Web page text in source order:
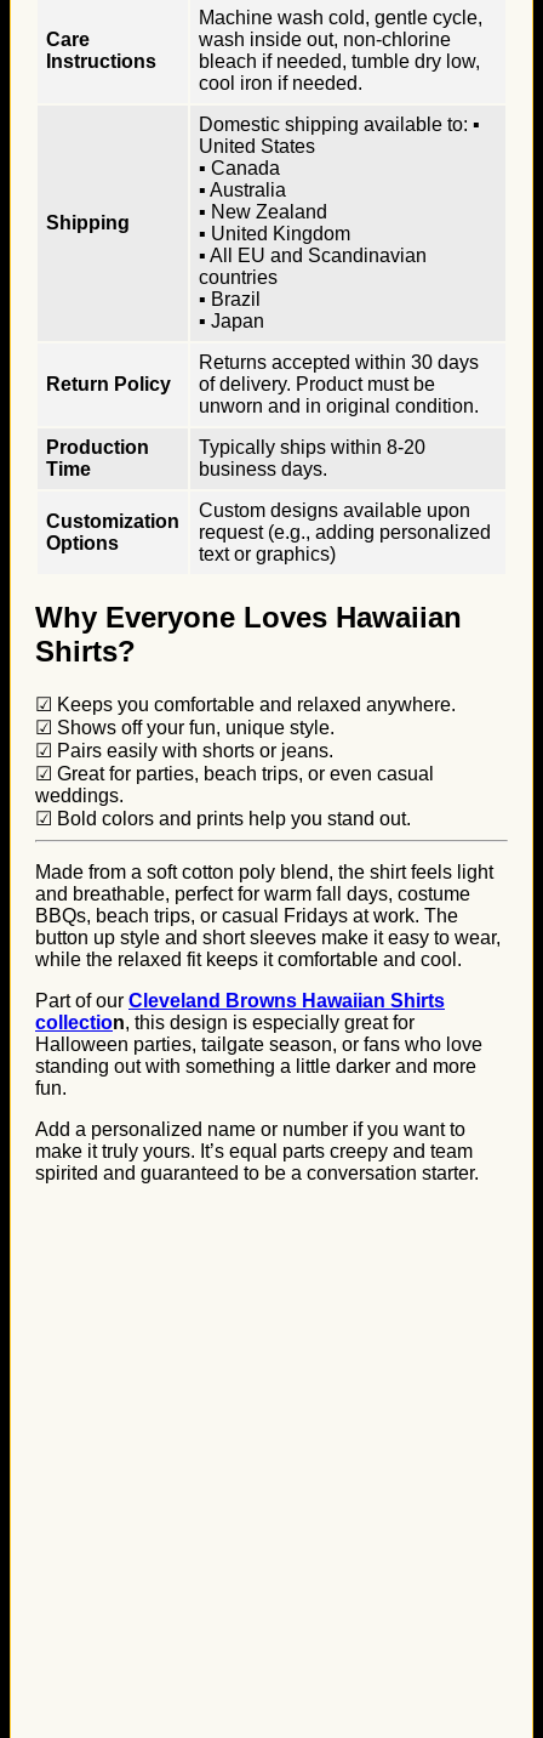
Care
Instructions
Machine wash cold, gentle cycle,
wash inside out, non-chlorine
bleach if needed, tumble dry low,
cool iron if needed.
Shipping
Domestic shipping available to: ▪
United States
▪ Canada
▪ Australia
▪ New Zealand
▪ United Kingdom
▪ All EU and Scandinavian
countries
▪ Brazil
▪ Japan
Return Policy
Returns accepted within 30 days
of delivery. Product must be
unworn and in original condition.
Production
Time
Typically ships within 8-20
business days.
Customization
Options
Custom designs available upon
request (e.g., adding personalized
text or graphics)
Why Everyone Loves Hawaiian
Shirts?
☑ Keeps you comfortable and relaxed anywhere.
☑ Shows off your fun, unique style.
☑ Pairs easily with shorts or jeans.
☑ Great for parties, beach trips, or even casual
weddings.
☑ Bold colors and prints help you stand out.
Made from a soft cotton poly blend, the shirt feels light
and breathable, perfect for warm fall days, costume
BBQs, beach trips, or casual Fridays at work. The
button up style and short sleeves make it easy to wear,
while the relaxed fit keeps it comfortable and cool.
Part of our Cleveland Browns Hawaiian Shirts
collection, this design is especially great for
Halloween parties, tailgate season, or fans who love
standing out with something a little darker and more
fun.
Add a personalized name or number if you want to
make it truly yours. It’s equal parts creepy and team
spirited and guaranteed to be a conversation starter.